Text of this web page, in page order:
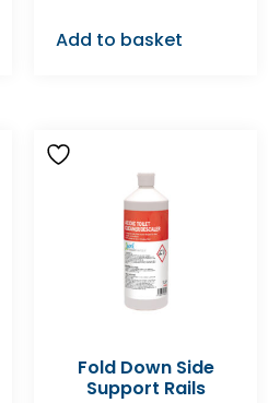
Add to basket
Fold Down Side
Support Rails